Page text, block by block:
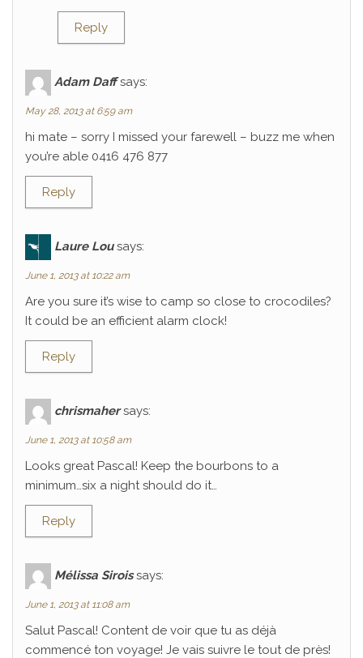
Reply
Adam Daff says:
May 28, 2013 at 6:59 am
hi mate – sorry I missed your farewell – buzz me when
you’re able 0416 476 877
Reply
Laure Lou says:
June 1, 2013 at 10:22 am
Are you sure it’s wise to camp so close to crocodiles?
It could be an efficient alarm clock!
Reply
chrismaher says:
June 1, 2013 at 10:58 am
Looks great Pascal! Keep the bourbons to a
minimum…six a night should do it…
Reply
Mélissa Sirois says:
June 1, 2013 at 11:08 am
Salut Pascal! Content de voir que tu as déjà
commencé ton voyage! Je vais suivre le tout de près!